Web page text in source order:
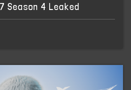
4 Leaked